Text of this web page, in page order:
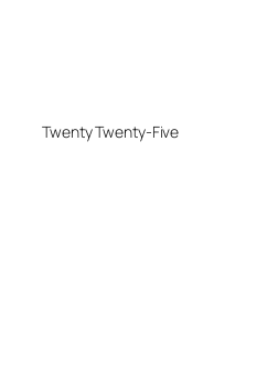
Twenty Twenty-Five